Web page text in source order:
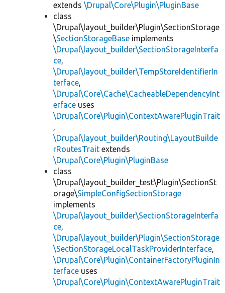
extends \Drupal\Core\Plugin\PluginBase
class
\Drupal\layout_builder\Plugin\SectionStorage
\SectionStorageBase implements
\Drupal\layout_builder\SectionStorageInterfa
ce,
\Drupal\layout_builder\TempStoreIdentifierIn
terface,
\Drupal\Core\Cache\CacheableDependencyInt
erface uses
\Drupal\Core\Plugin\ContextAwarePluginTrait
,
\Drupal\layout_builder\Routing\LayoutBuilde
rRoutesTrait extends
\Drupal\Core\Plugin\PluginBase
class
\Drupal\layout_builder_test\Plugin\SectionSt
orage\SimpleConfigSectionStorage
implements
\Drupal\layout_builder\SectionStorageInterfa
ce,
\Drupal\layout_builder\Plugin\SectionStorage
\SectionStorageLocalTaskProviderInterface,
\Drupal\Core\Plugin\ContainerFactoryPluginIn
terface uses
\Drupal\Core\Plugin\ContextAwarePluginTrait